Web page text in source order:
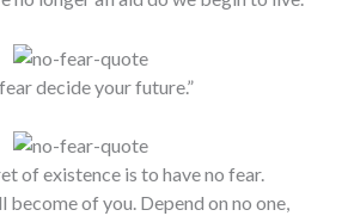
decide your future.”
of existence is to have no fear.
of you. Depend on no one,